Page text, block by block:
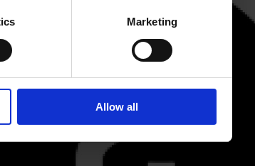
Marketing
Allow all